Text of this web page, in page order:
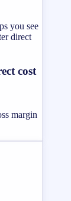
you see
direct
cost
margin